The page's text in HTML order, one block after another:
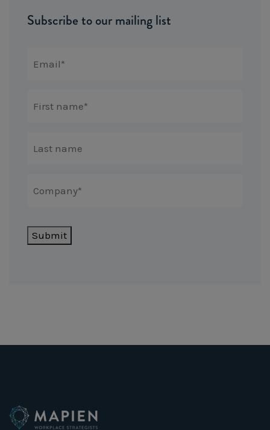
Subscribe to our mailing list
Submit